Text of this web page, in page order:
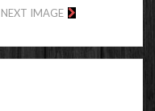
NEXT IMAGE